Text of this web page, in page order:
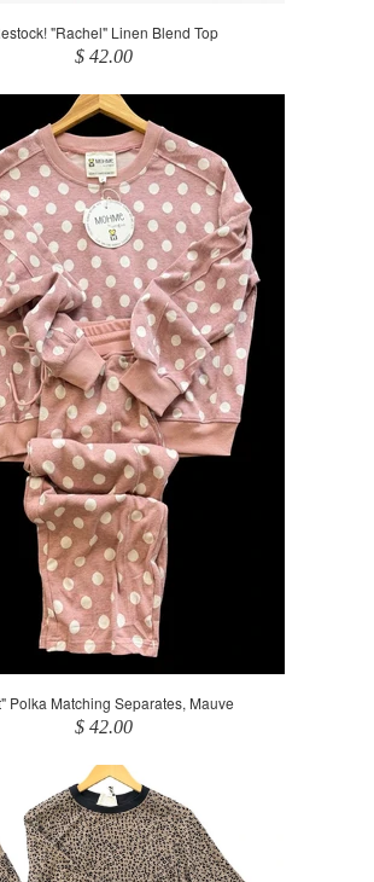
"Rachel" Linen Blend Top
$ 42.00
Polka Matching Separates, Mauve
$ 42.00